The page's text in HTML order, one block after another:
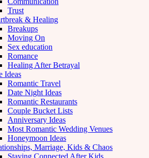
Trust
& Healing
Breakups
Moving On
Sex education
Romance
Healing After Betrayal
Ideas
Romantic Travel
Date Night Ideas
Romantic Restaurants
Couple Bucket Lists
Anniversary Ideas
Most Romantic Wedding Venues
Honeymoon Ideas
Marriage, Kids & Chaos
Staying Connected After Kids